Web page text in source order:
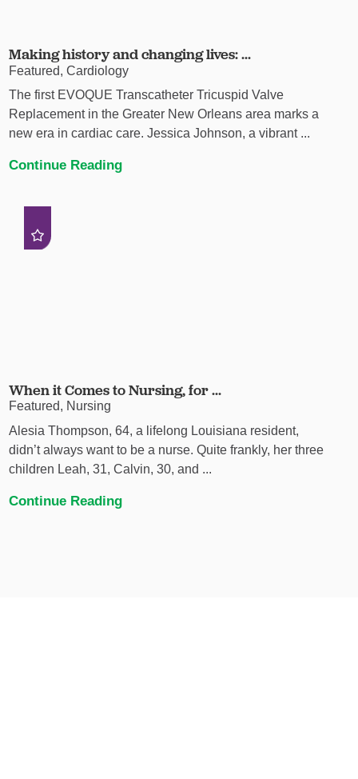
Making history and changing lives: ...
Featured, Cardiology
The first EVOQUE Transcatheter Tricuspid Valve
Replacement in the Greater New Orleans area marks a
new era in cardiac care. Jessica Johnson, a vibrant ...
Continue Reading
When it Comes to Nursing, for ...
Featured, Nursing
Alesia Thompson, 64, a lifelong Louisiana resident,
didn’t always want to be a nurse. Quite frankly, her three
children Leah, 31, Calvin, 30, and ...
Continue Reading